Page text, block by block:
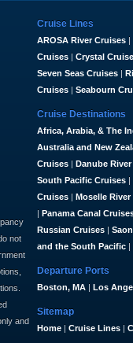
Cruise Lines
AROSA River Cruises |
Cruises | Crystal
Seven Seas Cruises |
Cruises | Seabourn
Cruise Destinations
Africa, Arabia, & The
Australia and New
Cruises | Danube
South Pacific Cruises |
Cruises | Moselle River
| Panama Canal
Russian Cruises |
and the South Pacific |
Departure Ports
Boston, MA | Los
Sitemap
Home | Cruise Lines |
not
and